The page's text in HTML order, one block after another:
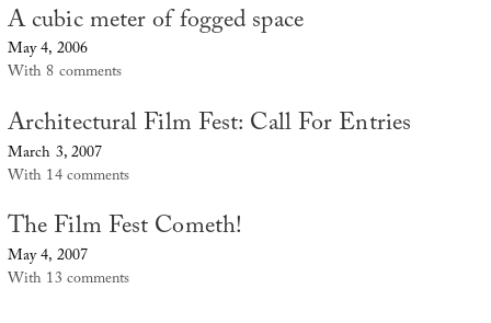
A cubic meter of fogged space
May 4, 2006
With 8 comments
Architectural Film Fest: Call For Entries
March 3, 2007
With 14 comments
The Film Fest Cometh!
May 4, 2007
With 13 comments